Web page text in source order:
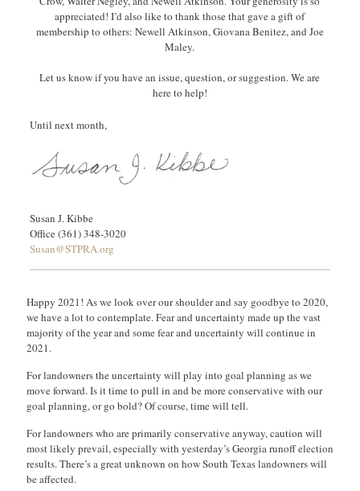
appreciated! I’d also like to thank those that gave a gift of
membership to others: Newell Atkinson, Giovana Benitez, and Joe
Maley.
Let us know if you have an issue, question, or suggestion. We are
here to help!
Until next month,
Susan J. Kibbe
Office (361) 348-3020
Susan@STPRA.org
Happy 2021! As we look over our shoulder and say goodbye to 2020,
we have a lot to contemplate. Fear and uncertainty made up the vast
majority of the year and some fear and uncertainty will continue in
2021.
For landowners the uncertainty will play into goal planning as we
move forward. Is it time to pull in and be more conservative with our
goal planning, or go bold? Of course, time will tell.
For landowners who are primarily conservative anyway, caution will
most likely prevail, especially with yesterday’s Georgia runoff election
results. There’s a great unknown on how South Texas landowners will
be affected.